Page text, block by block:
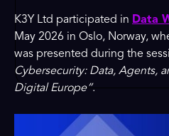
K3Y Ltd participated in Data
May 2026 in Oslo, Norway,
was presented during the
Cybersecurity: Data, Agents,
Digital Europe”.